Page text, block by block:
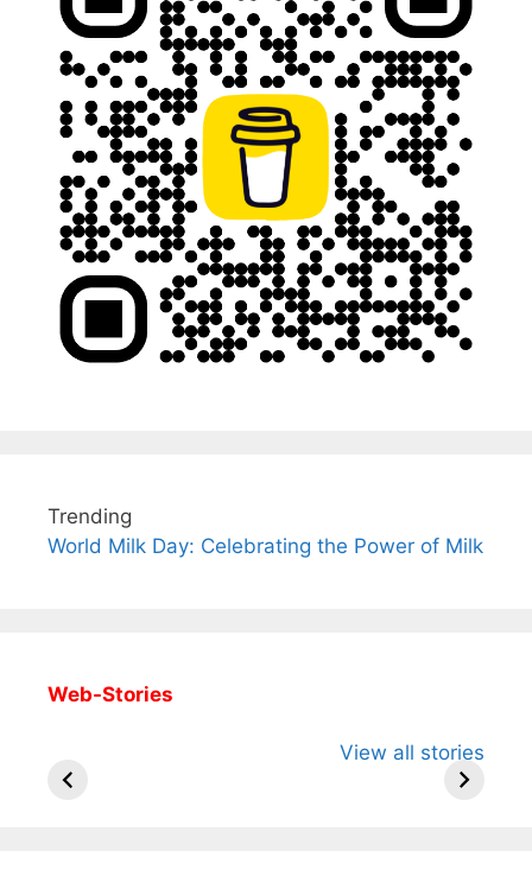
Trending
World Milk Day: Celebrating the Power of Milk
Web-Stories
View all stories
Arjun
Wife Himani
Ancient